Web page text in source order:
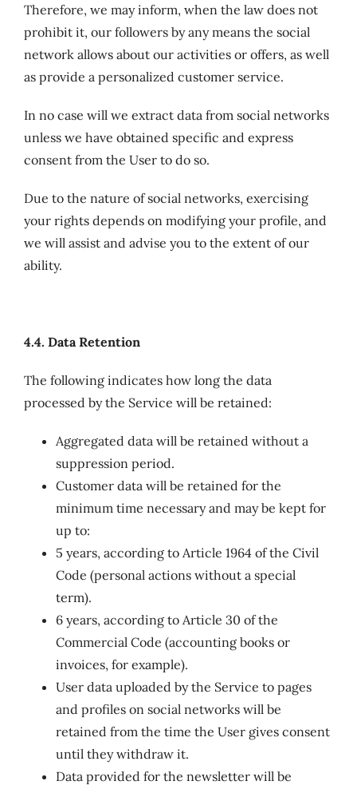
Therefore, we may inform, when the law does not
prohibit it, our followers by any means the social
network allows about our activities or offers, as well
as provide a personalized customer service.
In no case will we extract data from social networks
unless we have obtained specific and express
consent from the User to do so.
Due to the nature of social networks, exercising
your rights depends on modifying your profile, and
we will assist and advise you to the extent of our
ability.
4.4. Data Retention
The following indicates how long the data
processed by the Service will be retained:
Aggregated data will be retained without a
suppression period.
Customer data will be retained for the
minimum time necessary and may be kept for
up to:
5 years, according to Article 1964 of the Civil
Code (personal actions without a special
term).
6 years, according to Article 30 of the
Commercial Code (accounting books or
invoices, for example).
User data uploaded by the Service to pages
and profiles on social networks will be
retained from the time the User gives consent
until they withdraw it.
Data provided for the newsletter will be